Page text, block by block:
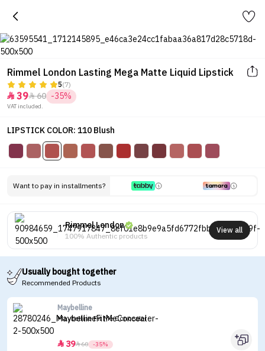
Rimmel London Lasting Mega Matte Liquid Lipstick
5(7)
 3960 -35%
VAT included.
LIPSTICK COLOR: 110 Blush
Want to pay in installments?
Rimmel London
100% Authentic products
View all
Usually bought together
Recommended Products
Maybelline
Maybelline Fit Me Concealer
 3960 -35%